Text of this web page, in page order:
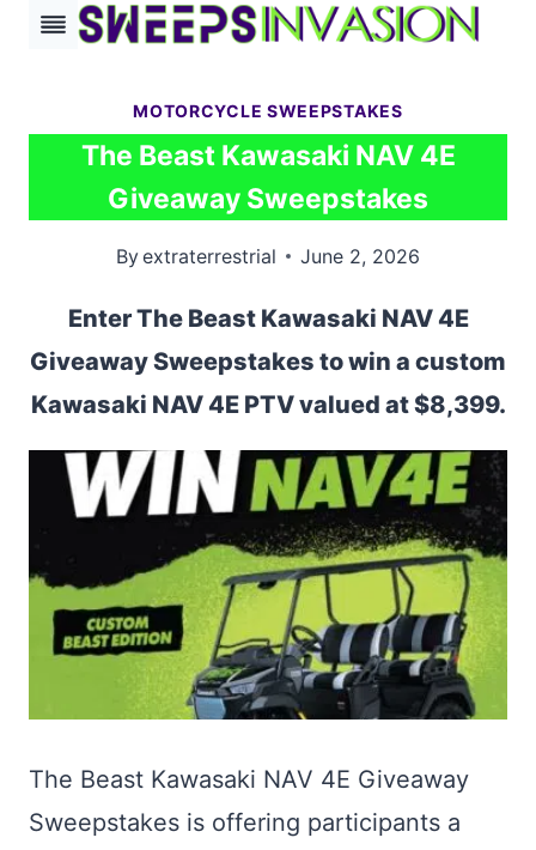
Skip
MOTORCYCLE SWEEPSTAKES
The Beast Kawasaki NAV 4E
Giveaway Sweepstakes
Byextraterrestrial June 2, 2026
Enter The Beast Kawasaki NAV 4E
Giveaway Sweepstakes to win a custom
Kawasaki NAV 4E PTV valued at $8,399.
The Beast Kawasaki NAV 4E Giveaway
Sweepstakes is offering participants a